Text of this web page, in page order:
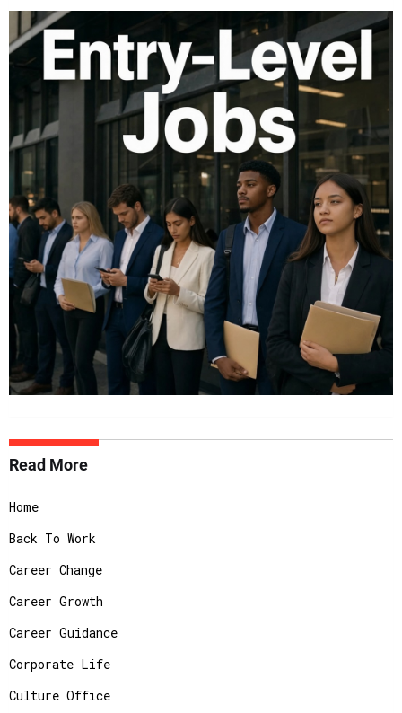
Read More
Home
Back To Work
Career Change
Career Growth
Career Guidance
Corporate Life
Culture Office